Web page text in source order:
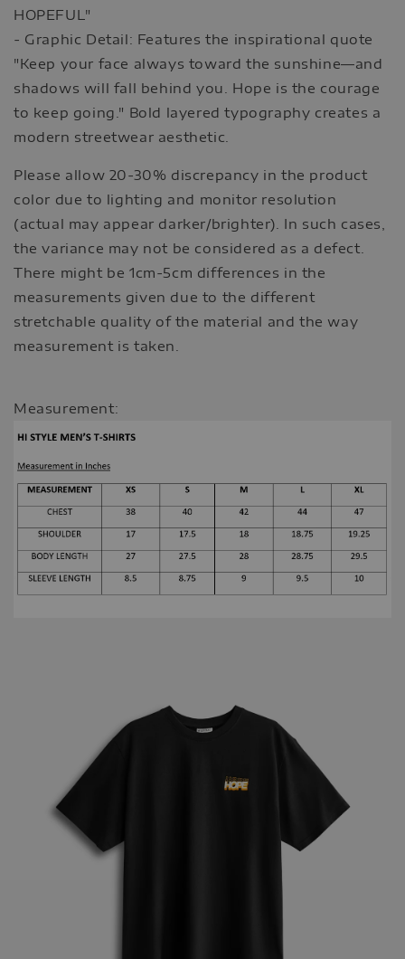
HOPEFUL"
- Graphic Detail: Features the inspirational quote
"Keep your face always toward the sunshine—and
shadows will fall behind you. Hope is the courage
to keep going." Bold layered typography creates a
modern streetwear aesthetic.
Please allow 20-30% discrepancy in the product
color due to lighting and monitor resolution
(actual may appear darker/brighter). In such cases,
the variance may not be considered as a defect.
There might be 1cm-5cm differences in the
measurements given due to the different
stretchable quality of the material and the way
measurement is taken.
Measurement: